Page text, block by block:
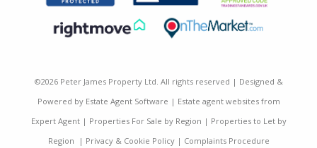
©2026 Peter James Property Ltd. All rights reserved | Designed &
Powered by Estate Agent Software | Estate agent websites from
Expert Agent| Properties For Sale by Region | Properties to Let by
Region | Privacy & Cookie Policy| Complaints Procedure